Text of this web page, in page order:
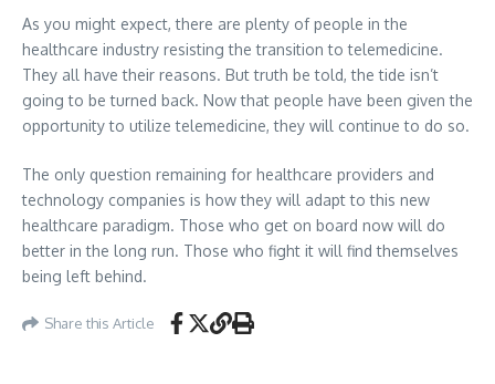
As you might expect, there are plenty of people in the
healthcare industry resisting the transition to telemedicine.
They all have their reasons. But truth be told, the tide isn’t
going to be turned back. Now that people have been given the
opportunity to utilize telemedicine, they will continue to do so.
The only question remaining for healthcare providers and
technology companies is how they will adapt to this new
healthcare paradigm. Those who get on board now will do
better in the long run. Those who fight it will find themselves
being left behind.
Share this Article